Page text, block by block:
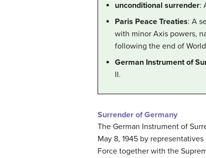
unconditional surrender:
Paris Peace Treaties: A
with minor Axis powers,
following the end of World
German Instrument of
II.
Surrender of Germany
The German Instrument of
May 8, 1945 by
Force together with the